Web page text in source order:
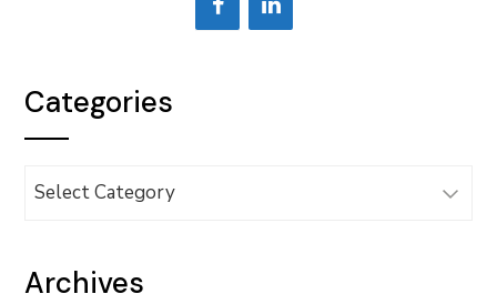
Categories
Categories
Archives